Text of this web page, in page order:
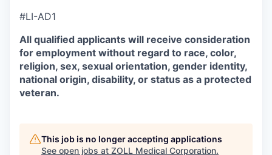
#LI-AD1
All qualified applicants will receive consideration
for employment without regard to race, color,
religion, sex, sexual orientation, gender identity,
national origin, disability, or status as a protected
veteran.
This job is no longer accepting applications
See open jobs at ZOLL Medical Corporation.